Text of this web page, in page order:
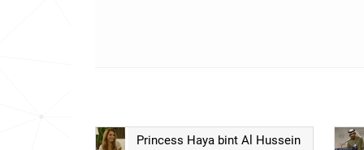
Princess Haya bint Al Hussein